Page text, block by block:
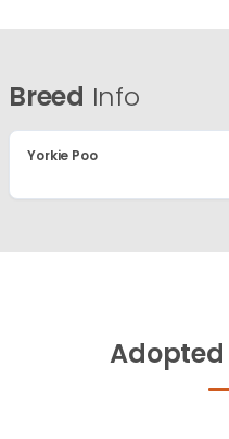
Breed Info
Yorkie Poo
Adopted